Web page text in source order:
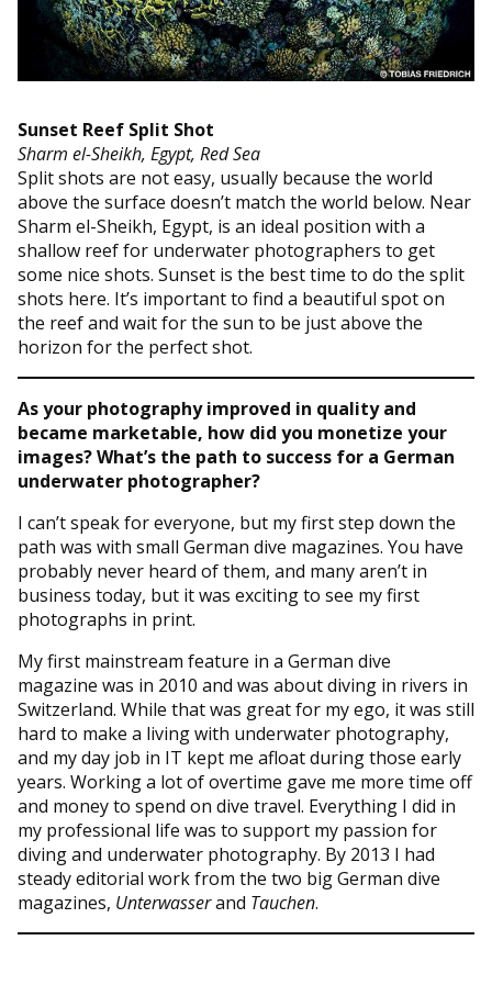
Sunset Reef Split Shot
Sharm el-Sheikh, Egypt, Red Sea
Split shots are not easy, usually because the world
above the surface doesn’t match the world below. Near
Sharm el-Sheikh, Egypt, is an ideal position with a
shallow reef for underwater photographers to get
some nice shots. Sunset is the best time to do the split
shots here. It’s important to find a beautiful spot on
the reef and wait for the sun to be just above the
horizon for the perfect shot.
As your photography improved in quality and
became marketable, how did you monetize your
images? What’s the path to success for a German
underwater photographer?
I can’t speak for everyone, but my first step down the
path was with small German dive magazines. You have
probably never heard of them, and many aren’t in
business today, but it was exciting to see my first
photographs in print.
My first mainstream feature in a German dive
magazine was in 2010 and was about diving in rivers in
Switzerland. While that was great for my ego, it was still
hard to make a living with underwater photography,
and my day job in IT kept me afloat during those early
years. Working a lot of overtime gave me more time off
and money to spend on dive travel. Everything I did in
my professional life was to support my passion for
diving and underwater photography. By 2013 I had
steady editorial work from the two big German dive
magazines, Unterwasserand Tauchen.